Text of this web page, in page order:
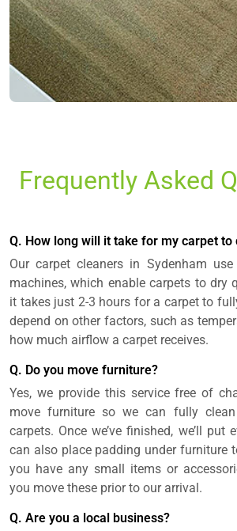
Frequently Asked
Q. How long will it take for my carpet to
Our carpet cleaners in Sydenham
machines, which enable carpets to dry
it takes just 2-3 hours for a carpet to
depend on other factors, such as
how much airflow a carpet receives.
Q. Do you move furniture?
Yes, we provide this service free of
move furniture so we can fully
carpets. Once we’ve finished, we’ll put
can also place padding under furniture
you have any small items or
you move these prior to our arrival.
Q. Are you a local business?